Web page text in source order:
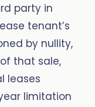
party in
tenant’s
by nullity,
that sale,
leases
limitation